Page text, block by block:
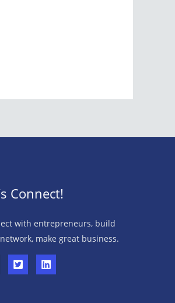
Connect!
with entrepreneurs, build
make great business.